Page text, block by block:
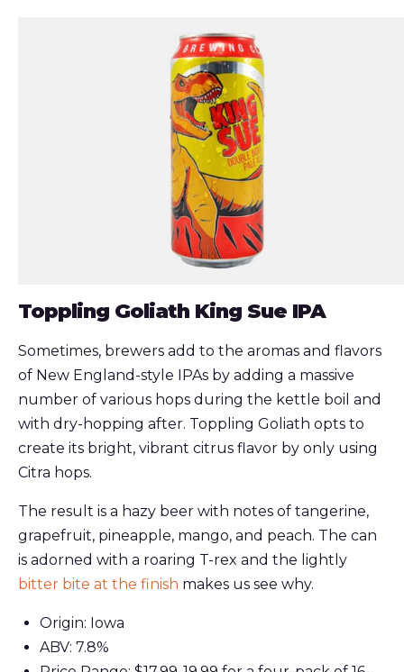
Toppling Goliath King Sue IPA
Sometimes, brewers add to the aromas and flavors
of New England-style IPAs by adding a massive
number of various hops during the kettle boil and
with dry-hopping after. Toppling Goliath opts to
create its bright, vibrant citrus flavor by only using
Citra hops.
The result is a hazy beer with notes of tangerine,
grapefruit, pineapple, mango, and peach. The can
is adorned with a roaring T-rex and the lightly
bitter bite at the finish makes us see why.
Origin: Iowa
ABV: 7.8%